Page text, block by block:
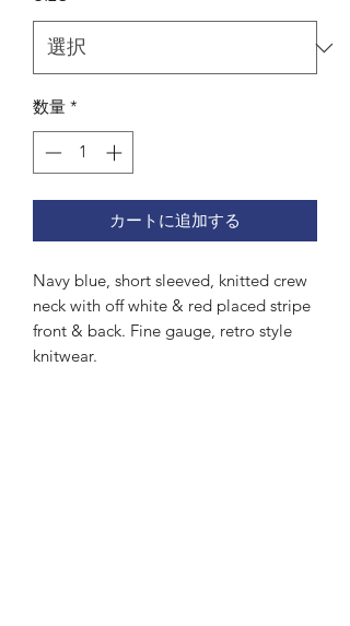
数量 *
カートに追加する
Navy blue, short sleeved, knitted crew
neck with off white & red placed stripe
front & back. Fine gauge, retro style
knitwear.